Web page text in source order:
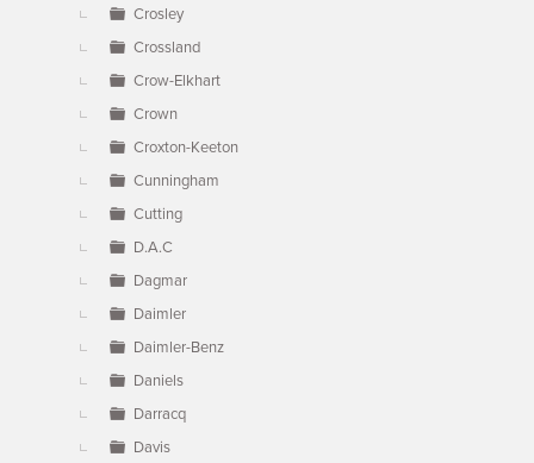
Crosley
Crossland
Crow-Elkhart
Crown
Croxton-Keeton
Cunningham
Cutting
D.A.C
Dagmar
Daimler
Daimler-Benz
Daniels
Darracq
Davis